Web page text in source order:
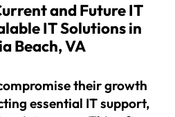
and Future IT
IT Solutions in
Beach, VA
their growth
essential IT support,